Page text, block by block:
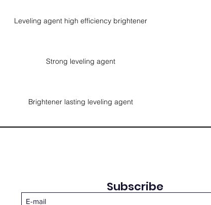
Leveling agent high efficiency brightener
Strong leveling agent
Brightener lasting leveling agent
Subscribe